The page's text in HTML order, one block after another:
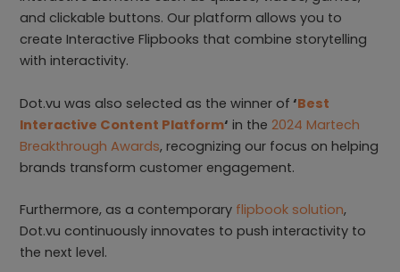
and clickable buttons. Our platform allows you to
create Interactive Flipbooks that combine storytelling
with interactivity.
Dot.vu was also selected as the winner of ‘Best
Interactive Content Platform‘ in the2024 Martech
Breakthrough Awards, recognizing our focus on helping
brands transform customer engagement.
Furthermore, as a contemporary flipbook solution,
Dot.vu continuously innovates to push interactivity to
the next level.